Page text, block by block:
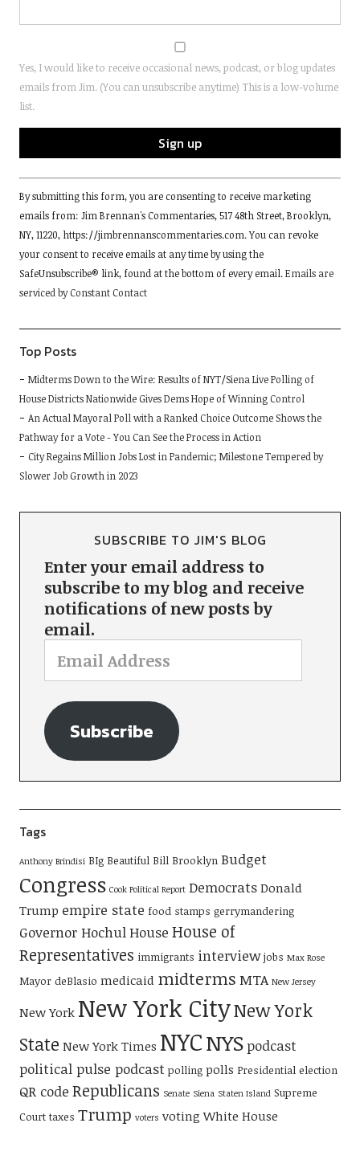
Yes, I would like to receive occasional news, podcast, or blog updates
emails from Jim. (You can unsubscribe anytime) This is a low-volume
list.
Constant
Contact
Use.
Please
leave
this
field
By submitting this form, you are consenting to receive marketing
emails from: Jim Brennan's Commentaries, 517 48th Street, Brooklyn,
NY, 11220, https://jimbrennanscommentaries.com. You can revoke
your consent to receive emails at any time by using the
SafeUnsubscribe® link, found at the bottom of every email. Emails are
serviced by Constant Contact
Top Posts
Midterms Down to the Wire: Results of NYT/Siena Live Polling of
House Districts Nationwide Gives Dems Hope of Winning Control
An Actual Mayoral Poll with a Ranked Choice Outcome Shows the
Pathway for a Vote - You Can See the Process in Action
City Regains Million Jobs Lost in Pandemic; Milestone Tempered by
Slower Job Growth in 2023
SUBSCRIBE TO JIM'S BLOG
Enter your email address to
subscribe to my blog and receive
notifications of new posts by
email.
Subscribe
Tags
Anthony Brindisi BIg Beautiful Bill Brooklyn Budget
Congress Cook Political Report Democrats Donald
Trump empire state food stamps gerrymandering
Governor HochulHouse House of
Representatives immigrants interview jobs Max Rose
Mayor deBlasio medicaid midterms MTA New Jersey
New York New York CityNew York
State New York Times NYCNYSpodcast
political pulse podcast polling polls Presidential election
QR code Republicans Senate Siena Staten Island Supreme
Court taxes Trump voters voting White House